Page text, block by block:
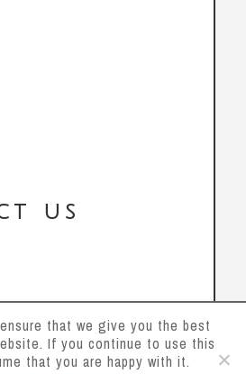
us
that we give you the best
If you continue to use this
that you are happy with it.